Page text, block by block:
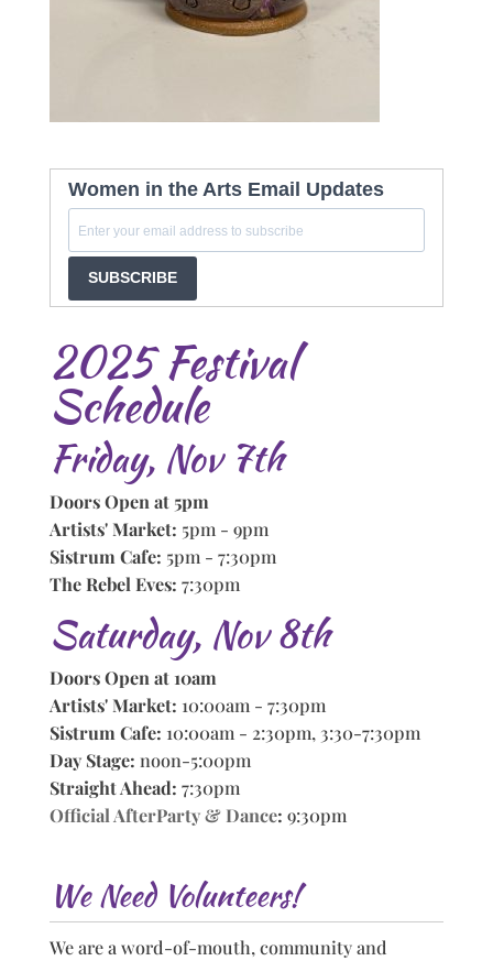
Women in the Arts Email Updates
SUBSCRIBE
2025 Festival
Schedule
Friday, Nov 7th
Doors Open at 5pm
Artists' Market: 5pm - 9pm
Sistrum Cafe: 5pm - 7:30pm
The Rebel Eves: 7:30pm
Saturday, Nov 8th
Doors Open at 10am
Artists' Market: 10:00am - 7:30pm
Sistrum Cafe: 10:00am - 2:30pm, 3:30-7:30pm
Day Stage: noon-5:00pm
Straight Ahead: 7:30pm
Official AfterParty & Dance: 9:30pm
We Need Volunteers!
We are a word-of-mouth, community and